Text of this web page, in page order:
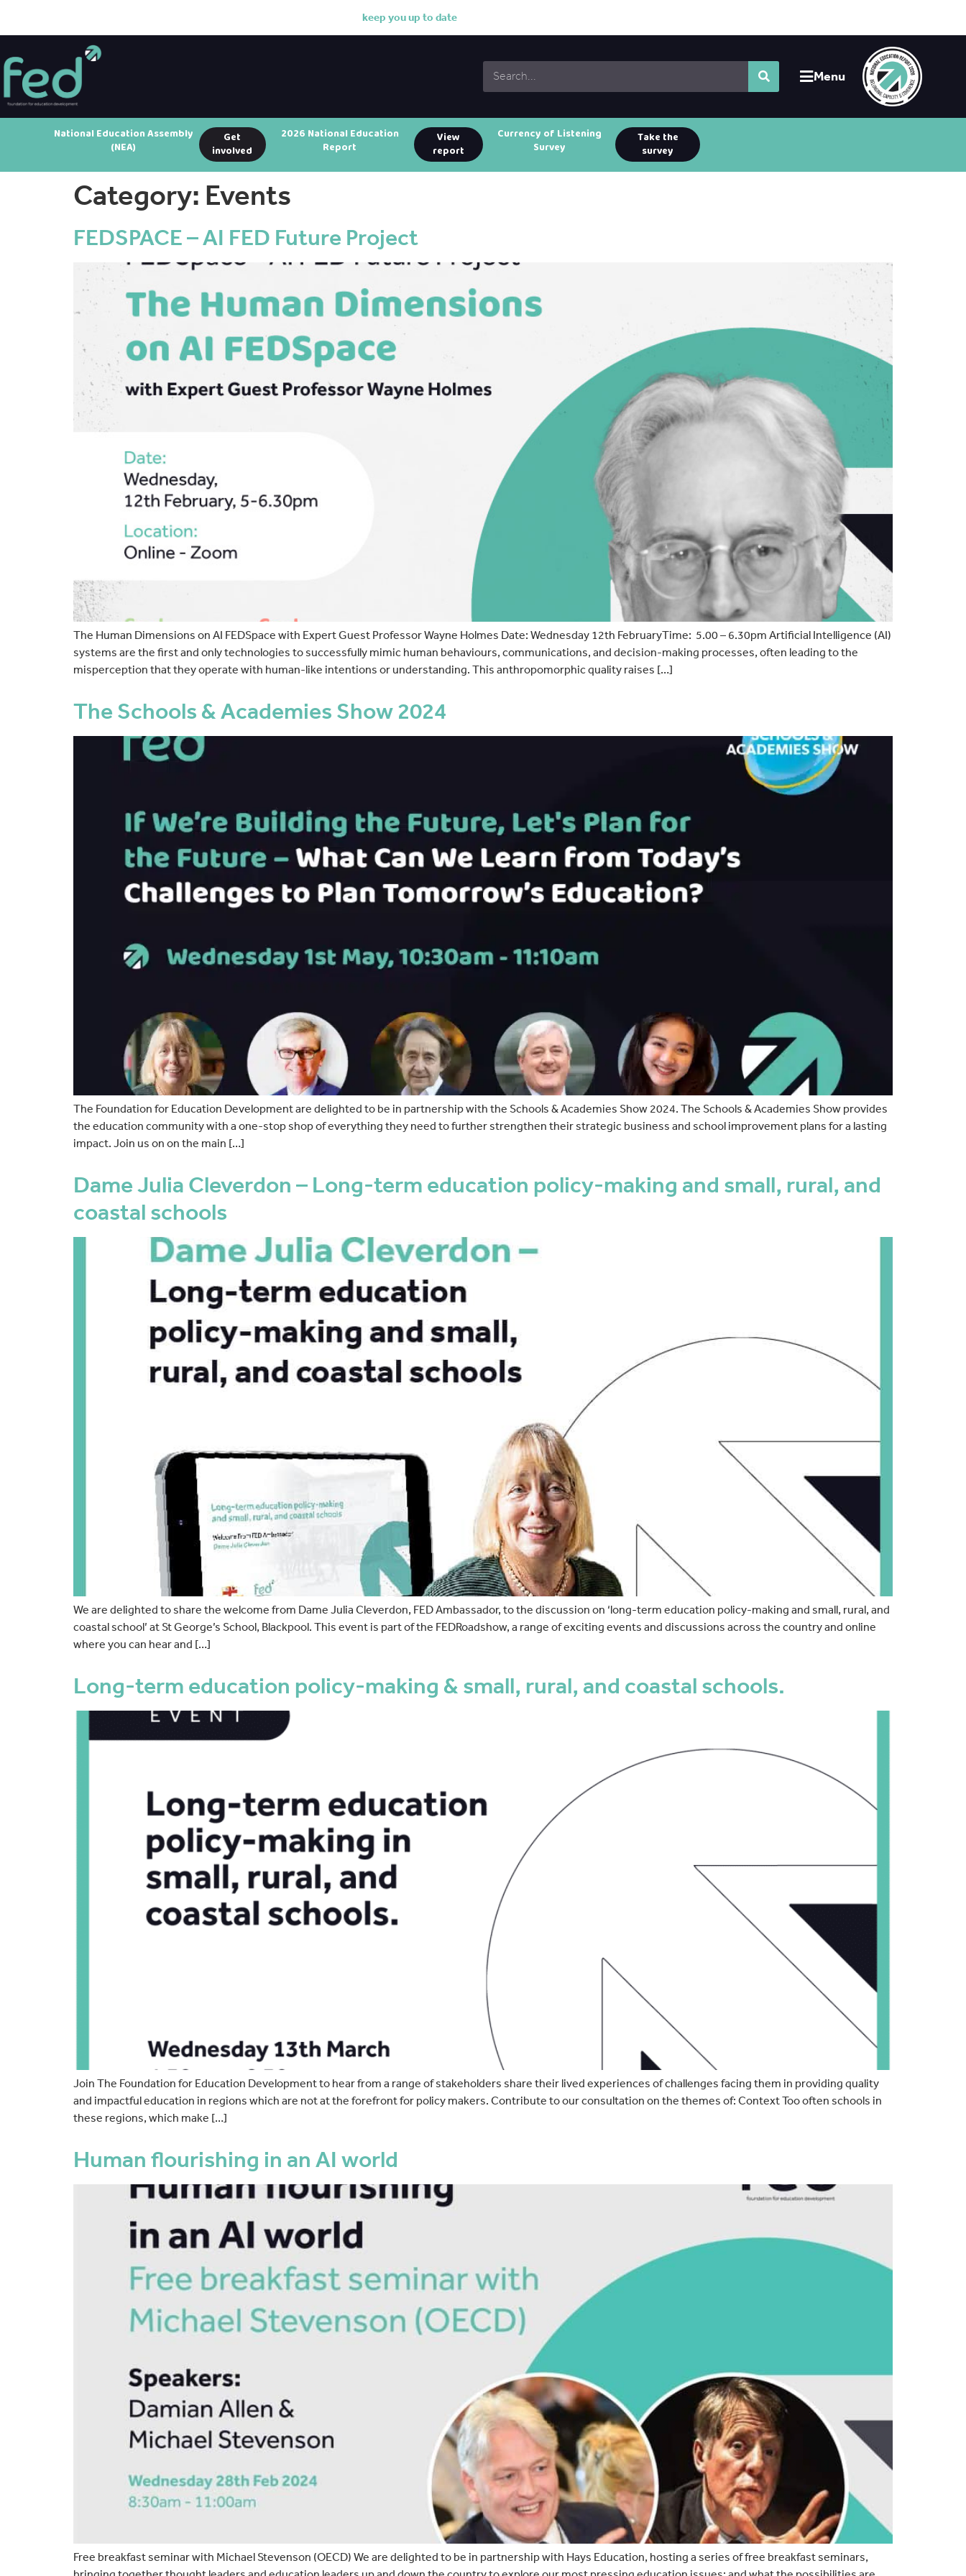
ouup to date wi thou
Menu
National Education Assembly
(NEA)
Get
involved
2026 National Education
Report
View
report
Currency of Listening
Survey
Take the
survey
Category: Events
FEDSPACE – AI FED Future Project
The Human Dimensions on AI FEDSpace with Expert Guest Professor Wayne Holmes Date: Wednesday 12th FebruaryTime: 5.00 – 6.30pm Artificial Intelligence (AI)
systems are the first and only technologies to successfully mimic human behaviours, communications, and decision-making processes, often leading to the
misperception that they operate with human-like intentions or understanding. This anthropomorphic quality raises […]
The Schools & Academies Show 2024
The Foundation for Education Development are delighted to be in partnership with the Schools & Academies Show 2024. The Schools & Academies Show provides
the education community with a one-stop shop of everything they need to further strengthen their strategic business and school improvement plans for a lasting
impact. Join us on on the main […]
Dame Julia Cleverdon – Long-term education policy-making and small, rural, and
coastal schools
We are delighted to share the welcome from Dame Julia Cleverdon, FED Ambassador, to the discussion on ‘long-term education policy-making and small, rural, and
coastal school’ at St George’s School, Blackpool. This event is part of the FEDRoadshow, a range of exciting events and discussions across the country and online
where you can hear and […]
Long-term education policy-making & small, rural, and coastal schools.
Join The Foundation for Education Development to hear from a range of stakeholders share their lived experiences of challenges facing them in providing quality
and impactful education in regions which are not at the forefront for policy makers. Contribute to our consultation on the themes of: Context Too often schools in
these regions, which make […]
Human flourishing in an AI world
Free breakfast seminar with Michael Stevenson (OECD) We are delighted to be in partnership with Hays Education, hosting a series of free breakfast seminars,